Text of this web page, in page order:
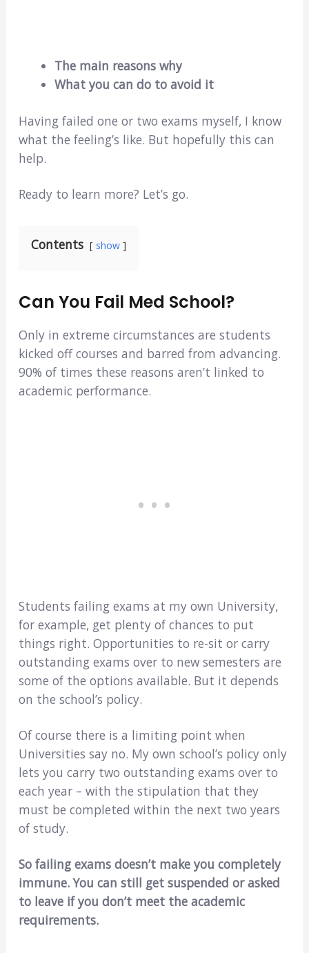
The main reasons why
What you can do to avoid it
Having failed one or two exams myself, I know
what the feeling’s like. But hopefully this can
help.
Ready to learn more? Let’s go.
Contents show
Can You Fail Med School?
Only in extreme circumstances are students
kicked off courses and barred from advancing.
90% of times these reasons aren’t linked to
academic performance.
Students failing exams at my own University,
for example, get plenty of chances to put
things right. Opportunities to re-sit or carry
outstanding exams over to new semesters are
some of the options available. But it depends
on the school’s policy.
Of course there is a limiting point when
Universities say no. My own school’s policy only
lets you carry two outstanding exams over to
each year – with the stipulation that they
must be completed within the next two years
of study.
So failing exams doesn’t make you completely
immune. You can still get suspended or asked
to leave if you don’t meet the academic
requirements.